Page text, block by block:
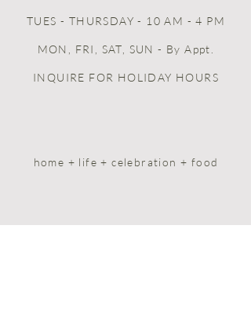
TUES - THURSDAY - 10 AM - 4 PM
MON, FRI, SAT, SUN - By Appt.
INQUIRE FOR HOLIDAY HOURS
home + life + celebration + food